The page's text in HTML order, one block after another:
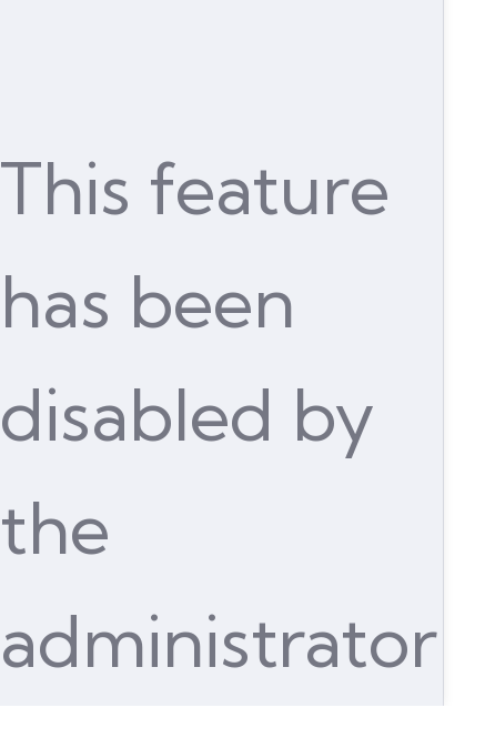
This feature
has been
disabled by
the
administrator